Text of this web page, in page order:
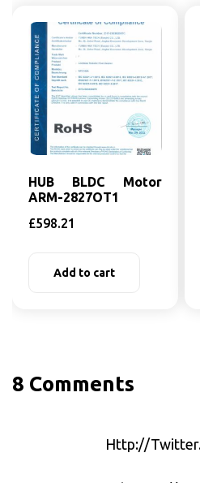
HUB BLDC Motor
ARM-2827OT1
£598.21
Add to cart
8 Comments
Http://